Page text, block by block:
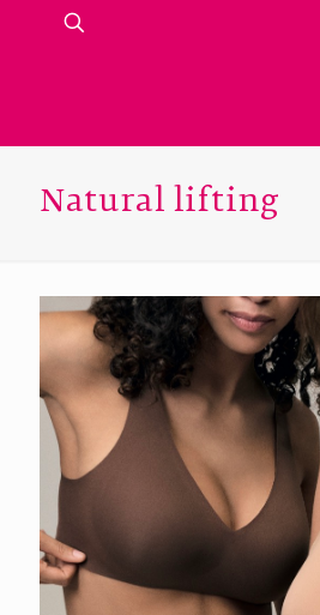
Natural lifting